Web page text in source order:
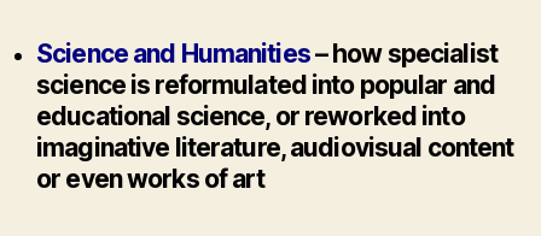
Science and Humanities– how specialist
science is reformulated into popular and
educational science, or reworked into
imaginative literature, audiovisual content
or even works of art